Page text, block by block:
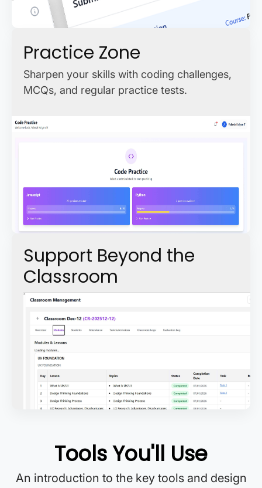
Practice Zone
Sharpen your skills with coding challenges,
MCQs, and regular practice tests.
Support Beyond the
Classroom
Tools You'll Use
An introduction to the key tools and design